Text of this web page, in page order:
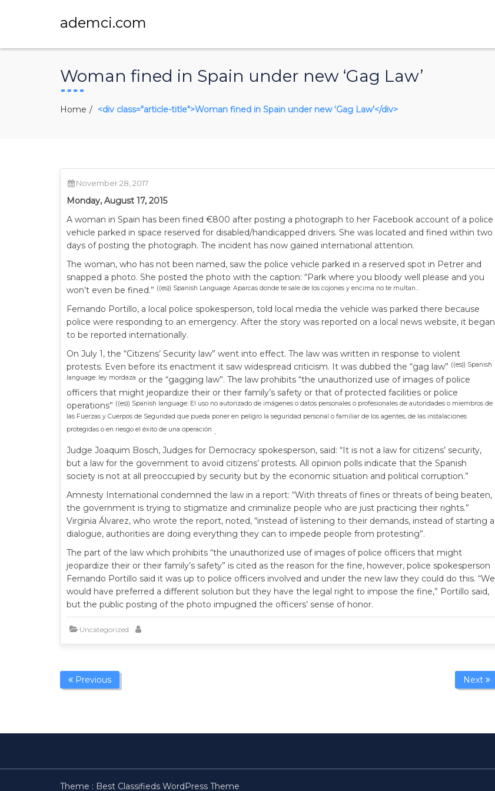
ademci.com
Woman fined in Spain under new ‘Gag Law’
Home <div class="article-title">Woman fined in Spain under new ‘Gag Law’</div>
November 28, 2017
Monday, August 17, 2015
A woman in Spain has been fined €800 after posting a photograph to her Facebook account of a police
vehicle parked in space reserved for disabled/handicapped drivers. She was located and fined within two
days of posting the photograph. The incident has now gained international attention.
The woman, who has not been named, saw the police vehicle parked in a reserved spot in Petrer and
snapped a photo. She posted the photo with the caption: “Park where you bloody well please and you
won’t even be fined.” ((es)) Spanish Language: Aparcas donde te sale de los cojones y encima no te multan…
Fernando Portillo, a local police spokesperson, told local media the vehicle was parked there because
police were responding to an emergency. After the story was reported on a local news website, it began
to be reported internationally.
On July 1, the “Citizens’ Security law” went into effect. The law was written in response to violent
protests. Even before its enactment it saw widespread criticism. It was dubbed the “gag law” ((es)) Spanish
language: ley mordaza or the “gagging law”. The law prohibits “the unauthorized use of images of police
officers that might jeopardize their or their family’s safety or that of protected facilities or police
operations” ((es)) Spanish language: El uso no autorizado de imágenes o datos personales o profesionales de autoridades o miembros de
las Fuerzas y Cuerpos de Seguridad que pueda poner en peligro la seguridad personal o familiar de los agentes, de las instalaciones
protegidas o en riesgo el éxito de una operación .
Judge Joaquim Bosch, Judges for Democracy spokesperson, said: “It is not a law for citizens’ security,
but a law for the government to avoid citizens’ protests. All opinion polls indicate that the Spanish
society is not at all preoccupied by security but by the economic situation and political corruption.”
Amnesty International condemned the law in a report: “With threats of fines or threats of being beaten,
the government is trying to stigmatize and criminalize people who are just practicing their rights.”
Virginia Álvarez, who wrote the report, noted, “instead of listening to their demands, instead of starting a
dialogue, authorities are doing everything they can to impede people from protesting”.
The part of the law which prohibits “the unauthorized use of images of police officers that might
jeopardize their or their family’s safety” is cited as the reason for the fine, however, police spokesperson
Fernando Portillo said it was up to police officers involved and under the new law they could do this. “We
would have preferred a different solution but they have the legal right to impose the fine,” Portillo said,
but the public posting of the photo impugned the officers’ sense of honor.
Uncategorized
Previous Next
Theme : Best Classifieds WordPress Theme